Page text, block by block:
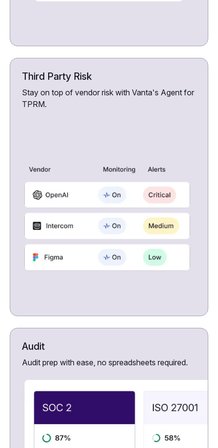
Third Party Risk
Stay on top of vendor risk with Vanta's Agent for
TPRM.
Audit
Audit prep with ease, no spreadsheets required.